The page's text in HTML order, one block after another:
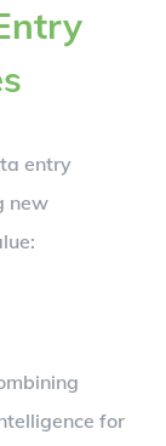
entry
new
for